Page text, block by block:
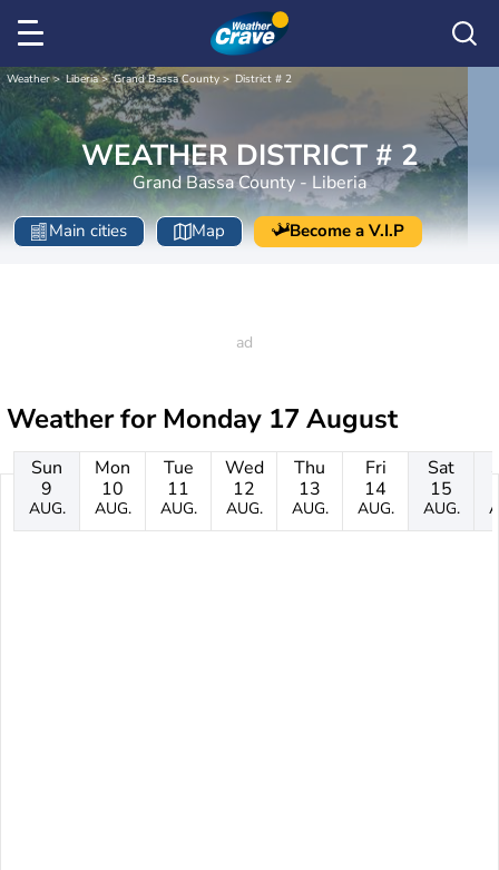
Weather Liberia Grand Bassa County District # 2
WEATHER DISTRICT # 2
Grand Bassa County - Liberia
Main cities Map Become a V.I.P
Weather forMonday 17 August
Sun
9
AUG.
Mon
10
AUG.
Tue
11
AUG.
Wed
12
AUG.
Thu
13
AUG.
Fri
14
AUG.
Sat
15
AUG.